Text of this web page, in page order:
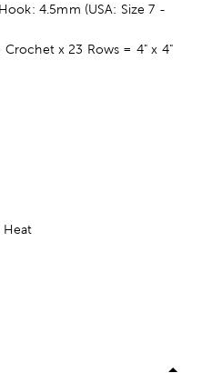
4.5mm (USA: Size 7 -
Crochet x 23 Rows = 4" x 4"
Heat